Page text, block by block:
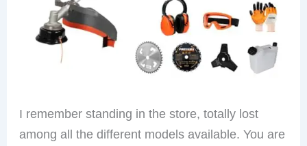
I remember standing in the store, totally lost
among all the different models available. You are